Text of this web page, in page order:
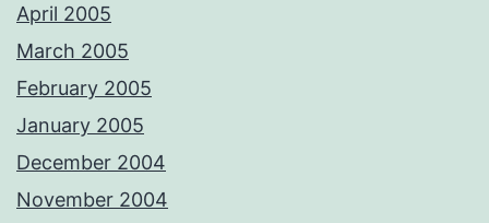
April 2005
March 2005
February 2005
January 2005
December 2004
November 2004